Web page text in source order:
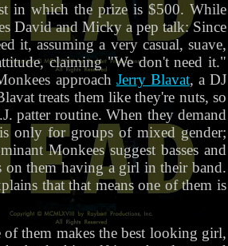
in which the prize is $500. While
David and Micky a pep talk: Since
it, assuming a very casual, suave,
claiming "We don't need it."
approach Jerry Blavat, a DJ
treats them like they're nuts, so
patter routine. When they demand
only for groups of mixed gender;
Monkees suggest basses and
on them having a girl in their band.
that that means one of them is
them makes the best looking girl,